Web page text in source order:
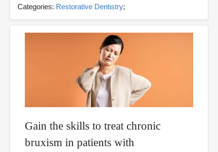
Categories: Restorative Dentistry;
Gain the skills to treat chronic
bruxism in patients with